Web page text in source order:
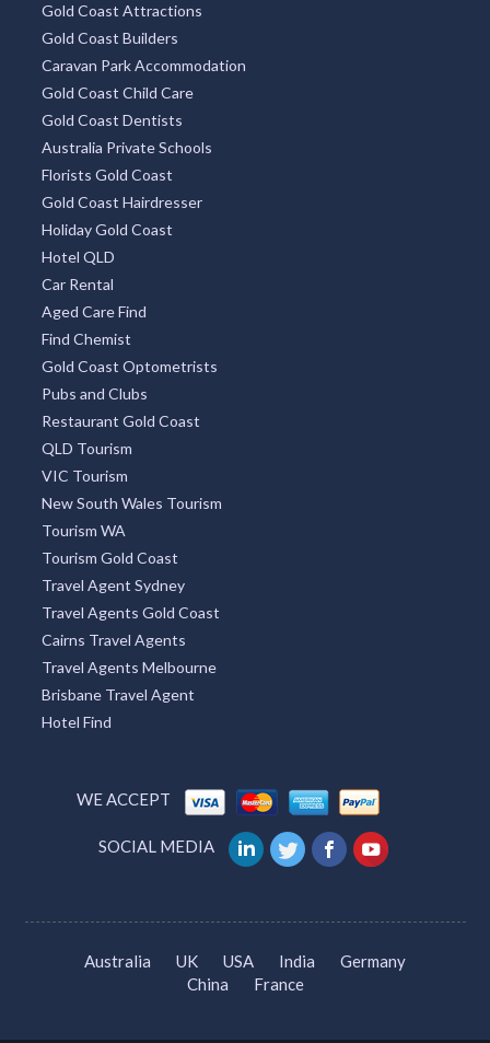
Gold Coast Attractions
Gold Coast Builders
Caravan Park Accommodation
Gold Coast Child Care
Gold Coast Dentists
Australia Private Schools
Florists Gold Coast
Gold Coast Hairdresser
Holiday Gold Coast
Hotel QLD
Car Rental
Aged Care Find
Find Chemist
Gold Coast Optometrists
Pubs and Clubs
Restaurant Gold Coast
QLD Tourism
VIC Tourism
New South Wales Tourism
Tourism WA
Tourism Gold Coast
Travel Agent Sydney
Travel Agents Gold Coast
Cairns Travel Agents
Travel Agents Melbourne
Brisbane Travel Agent
Hotel Find
WE ACCEPT
SOCIAL MEDIA
Australia UK USA India
Germany
China
France